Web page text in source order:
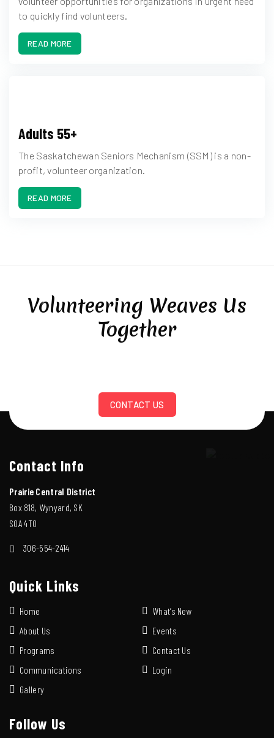
to quickly find volunteers.
READ MORE
Adults 55+
The Saskatchewan Seniors Mechanism (SSM) is a non-
profit, volunteer organization.
READ MORE
Volunteering Weaves Us
Together
CONTACT US
Contact Info
Prairie Central District
Box 818, Wynyard, SK
S0A 4T0
306-554-2414
Quick Links
Home
About Us
Programs
Communications
Gallery
What’s New
Events
Contact Us
Login
Follow Us